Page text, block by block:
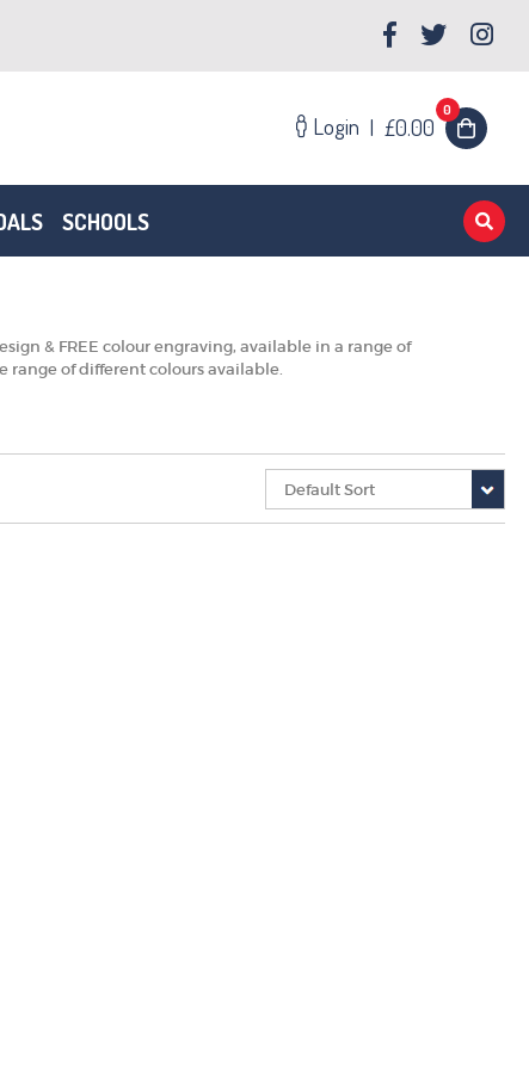
Login | £0.00
0
SCHOOLS
& FREE colour engraving, available in a range of
range of different colours available.